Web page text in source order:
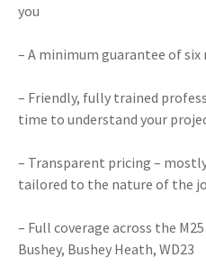
you
– A minimum guarantee of
– Friendly, fully trained
time to understand your
– Transparent pricing –
tailored to the nature of the
– Full coverage across the
Bushey, Bushey Heath, WD23